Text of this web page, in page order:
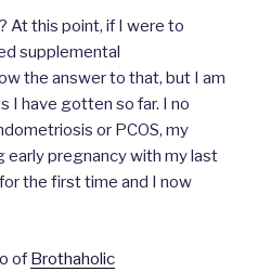
At this point, if I were to
supplemental
the answer to that, but I am
I have gotten so far. I no
or PCOS, my
pregnancy with my last
the first time and I now
of Brothaholic